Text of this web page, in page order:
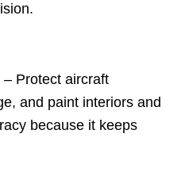
– Protect aircraft
and paint interiors and
because it keeps